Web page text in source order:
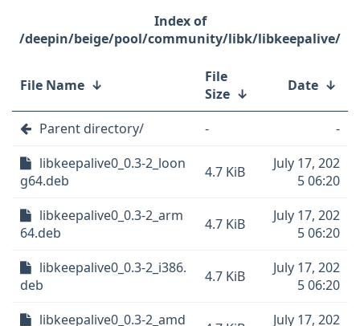
/deepin/beige/pool/community/libk/libkeepalive/
File Name ↓
File
Size ↓ Date ↓
Parent directory/ -
-
libkeepalive0_0.3-2_loon
g64.deb
4.7 KiB
July 17, 202
5 06:20
libkeepalive0_0.3-2_arm
64.deb
4.7 KiB
July 17, 202
5 06:20
libkeepalive0_0.3-2_i386.
deb
4.7 KiB
July 17, 202
5 06:20
libkeepalive0_0.3-2_amd
July 17, 202